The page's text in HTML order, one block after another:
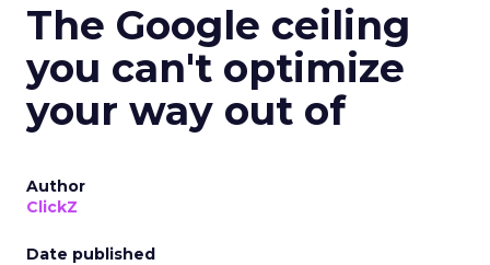
The Google ceiling
you can't optimize
your way out of
Author
ClickZ
Date published